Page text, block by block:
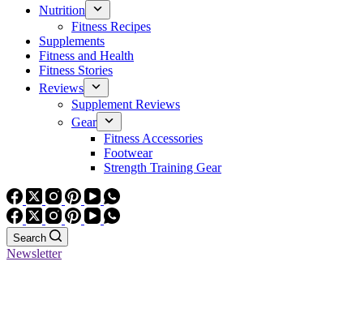
Nutrition
Fitness Recipes
Supplements
Fitness and Health
Fitness Stories
Reviews
Supplement Reviews
Gear
Fitness Accessories
Footwear
Strength Training Gear
Search
Newsletter